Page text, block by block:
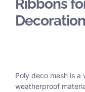
Ribbons
Poly deco mesh is a
weatherproof